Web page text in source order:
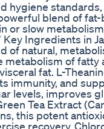
hygiene
blend of
or slow
Ingredients in
of natural,
metabolism of
fat. L-
immunity, and
levels, improves
Tea Extract
this potent
recovery.